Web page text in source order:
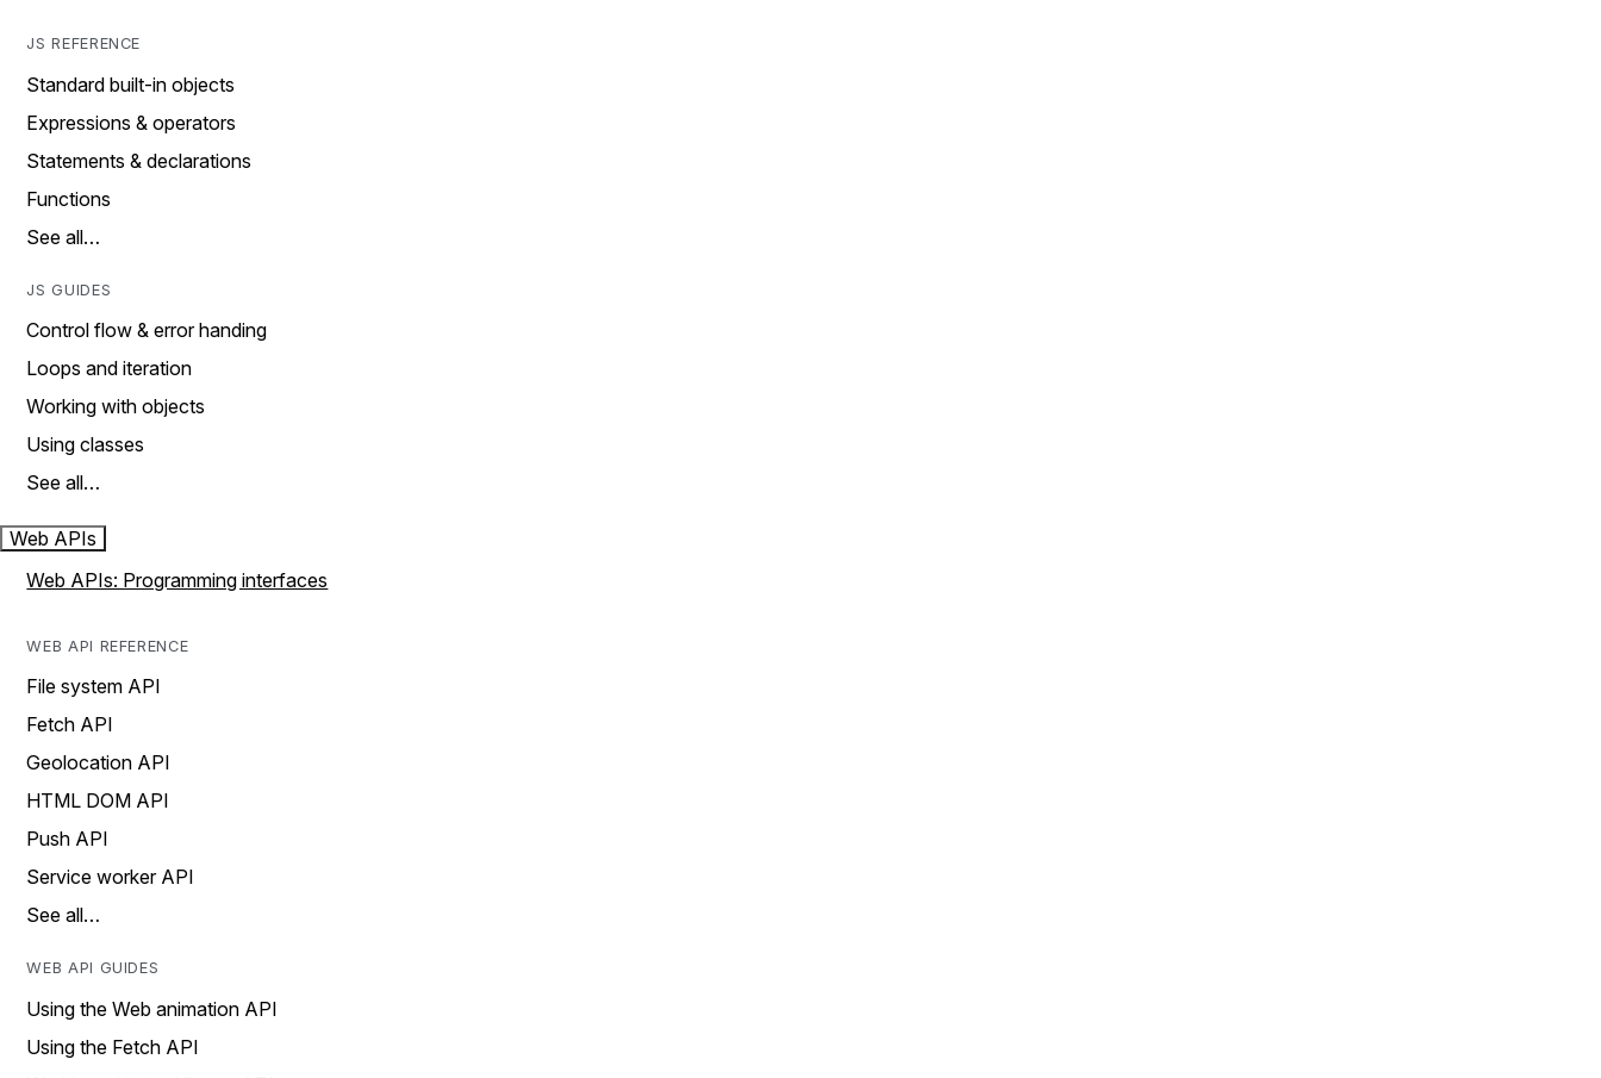
JS REFERENCE
Standard built-in objects
Expressions & operators
Statements & declarations
Functions
See all…
JS GUIDES
Control flow & error handing
Loops and iteration
Working with objects
Using classes
See all…
Web APIs
Web APIs: Programming interfaces
WEB API REFERENCE
File system API
Fetch API
Geolocation API
HTML DOM API
Push API
Service worker API
See all…
WEB API GUIDES
Using the Web animation API
Using the Fetch API